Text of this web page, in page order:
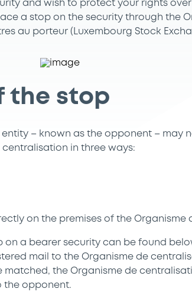
and wish to protect your rights
a stop on the security through the
au porteur (Luxembourg Stock
the stop
entity – known as the opponent – may
in three ways:
on the premises of the Organisme
on a bearer security can be found
mail to the Organisme de
matched, the Organisme de
the opponent.